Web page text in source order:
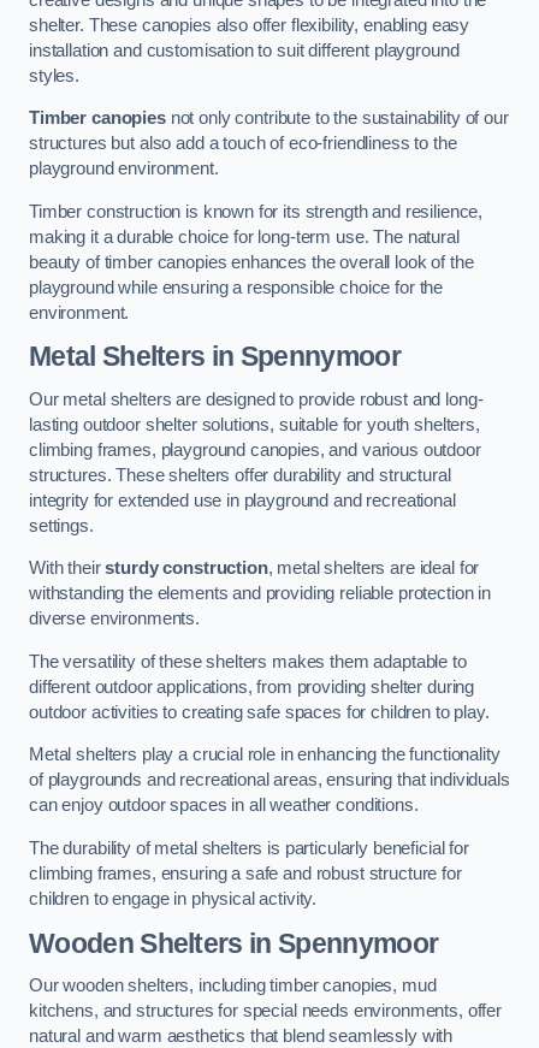
shelter. These canopies also offer flexibility, enabling easy
installation and customisation to suit different playground
styles.
Timber canopiesnot only contribute to the sustainability of our
structures but also add a touch of eco-friendliness to the
playground environment.
Timber construction is known for its strength and resilience,
making it a durable choice for long-term use. The natural
beauty of timber canopies enhances the overall look of the
playground while ensuring a responsible choice for the
environment.
Metal Shelters in Spennymoor
Our metal shelters are designed to provide robust and long-
lasting outdoor shelter solutions, suitable for youth shelters,
climbing frames, playground canopies, and various outdoor
structures. These shelters offer durability and structural
integrity for extended use in playground and recreational
settings.
With theirsturdy construction, metal shelters are ideal for
withstanding the elements and providing reliable protection in
diverse environments.
The versatility of these shelters makes them adaptable to
different outdoor applications, from providing shelter during
outdoor activities to creating safe spaces for children to play.
Metal shelters play a crucial role in enhancing the functionality
of playgrounds and recreational areas, ensuring that individuals
can enjoy outdoor spaces in all weather conditions.
The durability of metal shelters is particularly beneficial for
climbing frames, ensuring a safe and robust structure for
children to engage in physical activity.
Wooden Shelters in Spennymoor
Our wooden shelters, including timber canopies, mud
kitchens, and structures for special needs environments, offer
natural and warm aesthetics that blend seamlessly with